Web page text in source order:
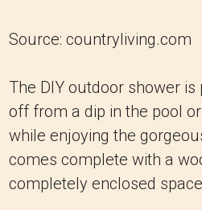
Source: countryliving.com
The DIY outdoor shower
off from a dip in the pool
while enjoying the
comes complete with a
completely enclosed